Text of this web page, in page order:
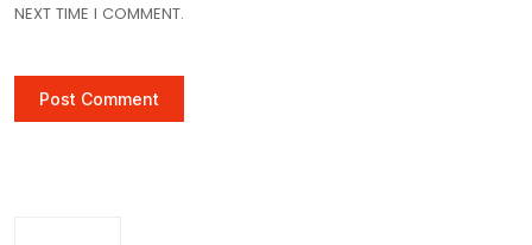
NEXT TIME I COMMENT.